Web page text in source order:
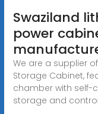
Swaziland
power
We are a supplier
Storage Cabinet,
chamber with self-
storage and